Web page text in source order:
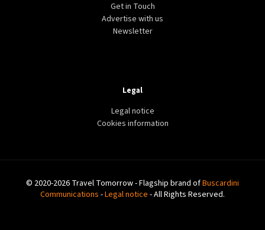
Get in Touch
Advertise with us
Newsletter
Legal
Legal notice
Cookies information
© 2020-2026 Travel Tomorrow - Flagship brand ofBuscardini
Communications -Legal notice - All Rights Reserved.